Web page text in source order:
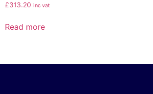
£313.20 inc vat
Read more